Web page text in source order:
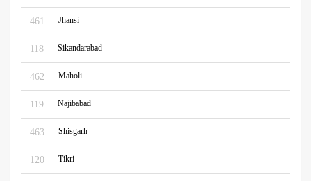
461 Jhansi
118 Sikandarabad
462 Maholi
119 Najibabad
463 Shisgarh
120 Tikri